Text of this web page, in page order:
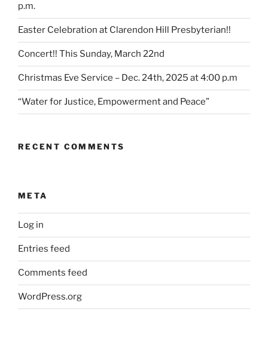
p.m.
Easter Celebration at Clarendon Hill Presbyterian!!
Concert!! This Sunday, March 22nd
Christmas Eve Service – Dec. 24th, 2025 at 4:00 p.m
“Water for Justice, Empowerment and Peace”
RECENT COMMENTS
META
Log in
Entries feed
Comments feed
WordPress.org